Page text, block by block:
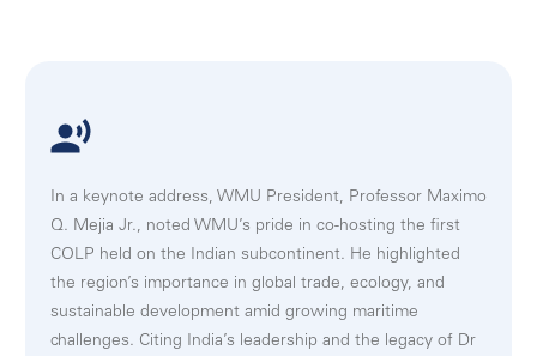
In a keynote address, WMU President, Professor Maximo
Q. Mejia Jr., noted WMU’s pride in co-hosting the first
COLP held on the Indian subcontinent. He highlighted
the region’s importance in global trade, ecology, and
sustainable development amid growing maritime
challenges. Citing India’s leadership and the legacy of Dr